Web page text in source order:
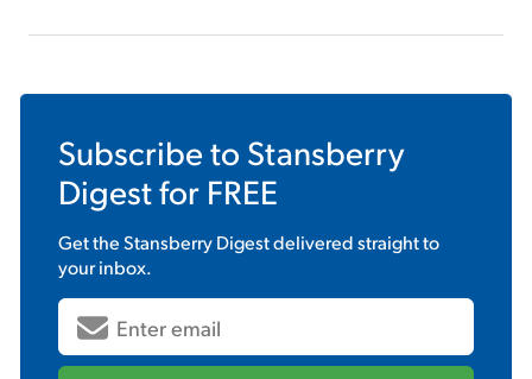
Subscribe to Stansberry
Digestfor FREE
Get theStansberry Digestdelivered straight to
your inbox.